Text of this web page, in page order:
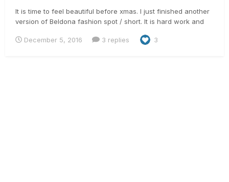
It is time to feel beautiful before xmas. I just finished another
version of Beldona fashion spot / short. It is hard work and
some time in August in Switzerland. Graded it in Resolve 12.5
December 5, 2016 3 replies 3